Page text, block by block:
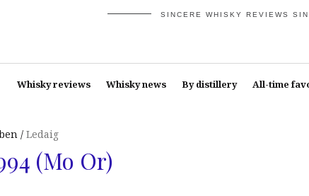
SINCERE WHISKY REVIEWS
Whisky reviews Whisky news By distillery All-time
Ledaig
(Mo Or)